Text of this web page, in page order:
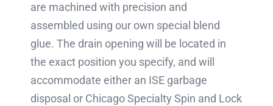
are machined with precision and
assembled using our own special blend
glue. The drain opening will be located in
the exact position you specify, and will
accommodate either an ISE garbage
disposal or Chicago Specialty Spin and Lock